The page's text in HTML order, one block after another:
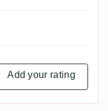
Add your rating